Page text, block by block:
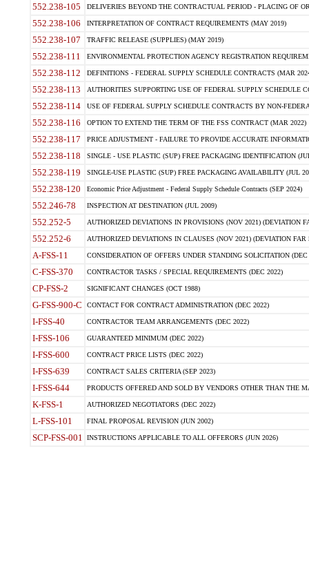
552.238-105 DELIVERIES BEYOND THE CONTRACTUAL PERIOD - PLACING OF
552.238-106 INTERPRETATION OF CONTRACT REQUIREMENTS (MAY 2019)
552.238-107 TRAFFIC RELEASE (SUPPLIES) (MAY 2019)
552.238-111 ENVIRONMENTAL PROTECTION AGENCY REGISTRATION
552.238-112 DEFINITIONS - FEDERAL SUPPLY SCHEDULE CONTRACTS (MAR
552.238-113 AUTHORITIES SUPPORTING USE OF FEDERAL SUPPLY SCHEDULE
552.238-114 USE OF FEDERAL SUPPLY SCHEDULE CONTRACTS BY NON-
552.238-116 OPTION TO EXTEND THE TERM OF THE FSS CONTRACT (MAR 2022)
552.238-117 PRICE ADJUSTMENT - FAILURE TO PROVIDE ACCURATE
552.238-118 SINGLE - USE PLASTIC (SUP) FREE PACKAGING IDENTIFICATION
552.238-119 SINGLE-USE PLASTIC (SUP) FREE PACKAGING AVAILABILITY (JUL
552.238-120 Economic Price Adjustment - Federal Supply Schedule Contracts (SEP 2024)
552.246-78 INSPECTION AT DESTINATION (JUL 2009)
552.252-5 AUTHORIZED DEVIATIONS IN PROVISIONS (NOV 2021) (DEVIATION
552.252-6 AUTHORIZED DEVIATIONS IN CLAUSES (NOV 2021) (DEVIATION FAR
A-FSS-11 CONSIDERATION OF OFFERS UNDER STANDING SOLICITATION (DEC
C-FSS-370 CONTRACTOR TASKS / SPECIAL REQUIREMENTS (DEC 2022)
CP-FSS-2 SIGNIFICANT CHANGES (OCT 1988)
G-FSS-900-C CONTACT FOR CONTRACT ADMINISTRATION (DEC 2022)
I-FSS-40 CONTRACTOR TEAM ARRANGEMENTS (DEC 2022)
I-FSS-106 GUARANTEED MINIMUM (DEC 2022)
I-FSS-600 CONTRACT PRICE LISTS (DEC 2022)
I-FSS-639 CONTRACT SALES CRITERIA (SEP 2023)
I-FSS-644 PRODUCTS OFFERED AND SOLD BY VENDORS OTHER THAN THE
K-FSS-1 AUTHORIZED NEGOTIATORS (DEC 2022)
L-FSS-101 FINAL PROPOSAL REVISION (JUN 2002)
SCP-FSS-001 INSTRUCTIONS APPLICABLE TO ALL OFFERORS (JUN 2026)